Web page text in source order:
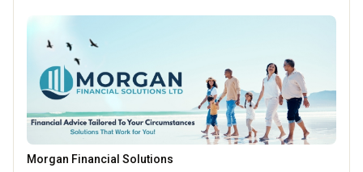
Temple Street Social - Live England Football